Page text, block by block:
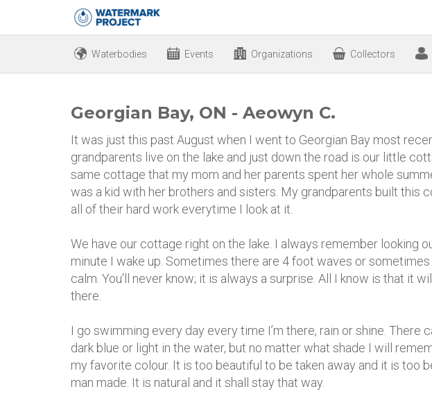
Waterbodies Events Organizations Collectors
Georgian Bay, ON - Aeowyn C.
It was just this past August when I went to Georgian Bay most
grandparents live on the lake and just down the road is our little
same cottage that my mom and her parents spent her whole
was a kid with her brothers and sisters. My grandparents built this
all of their hard work everytime I look at it.
We have our cottage right on the lake. I always remember looking
minute I wake up. Sometimes there are 4 foot waves or
calm. You'll never know; it is always a surprise. All I know is that it
there.
I go swimming every day every time I’m there, rain or shine. There
dark blue or light in the water, but no matter what shade I will
my favorite colour. It is too beautiful to be taken away and it is too
man made. It is natural and it shall stay that way.